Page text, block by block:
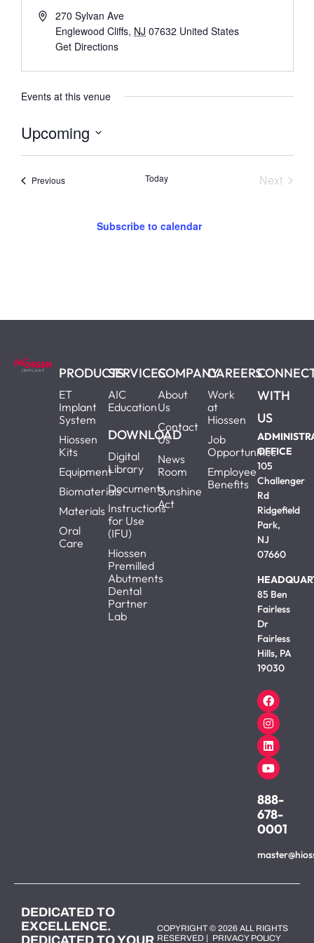
270 Sylvan Ave
Englewood Cliffs, NJ 07632 United States
Get Directions
Events at this venue
Upcoming
date.
PreviousEvents Today Next
Subscribe to calendar
PRODUCTS
ET
Implant
System
Hiossen
Kits
Equipment
Biomaterials
Materials
Oral
Care
SERVICES
AIC
Education
DOWNLOAD
Digital
Library
Documents
Instructions
for Use
(IFU)
Hiossen
Premilled
Abutments
Dental
Partner
Lab
COMPANY
About
Us
Contact
Us
News
Room
Sunshine
Act
CAREERS
Work
at
Hiossen
Job
Opportunities
Employee
Benefits
WITH
US
OFFICE
105
Challenger
Rd
Ridgefield
Park,
NJ
07660
85 Ben
Fairless
Dr
Fairless
Hills, PA
19030
888-
678-
0001
DEDICATED TO
EXCELLENCE.
DEDICATED TO YOUR
COPYRIGHT © 2026 ALL RIGHTS
RESERVED | PRIVACY POLICY